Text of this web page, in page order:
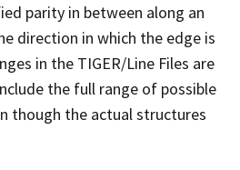
parity in between along an
direction in which the edge is
in the TIGER/Line Files are
the full range of possible
though the actual structures